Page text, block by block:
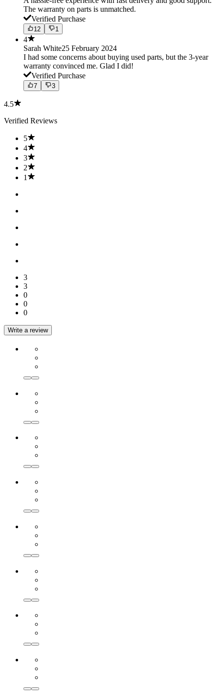
The warranty on parts is unmatched.
Verified Purchase
12 1
4
Sarah White25 February 2024
I had some concerns about buying used parts, but the 3-year
warranty convinced me. Glad I did!
Verified Purchase
7 3
4.5
Verified Reviews
5
4
3
2
1
3
3
0
0
0
Write a review